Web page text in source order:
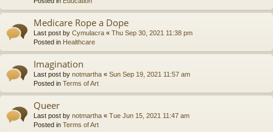
Medicare Rope a Dope
Last post by Cymulacra « Thu Sep 30, 2021 11:38 pm
Posted in Healthcare
Imagination
Last post by notmartha « Sun Sep 19, 2021 11:57 am
Posted in Terms of Art
Queer
Last post by notmartha « Tue Jun 15, 2021 11:47 am
Posted in Terms of Art